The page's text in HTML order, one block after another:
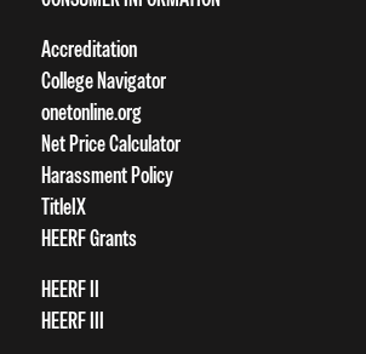
Accreditation
College Navigator
onetonline.org
Net Price Calculator
Harassment Policy
TitleIX
HEERF Grants
HEERF II
HEERF III